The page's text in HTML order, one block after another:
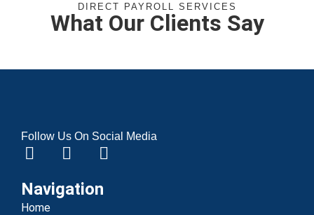
DIRECT PAYROLL SERVICES
What Our Clients Say
Follow Us On Social Media
Navigation
Home